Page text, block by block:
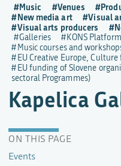
Kapelica
ON THIS PAGE
Events
Music Venues
New media art
Visual
Visual arts producers
Galleries KONS Platform
Music courses and
EU Creative Europe,
EU funding of Slovene
sectoral Programmes)